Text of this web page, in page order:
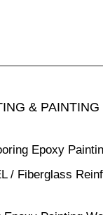
& PAINTING
Epoxy
/ Fiberglass